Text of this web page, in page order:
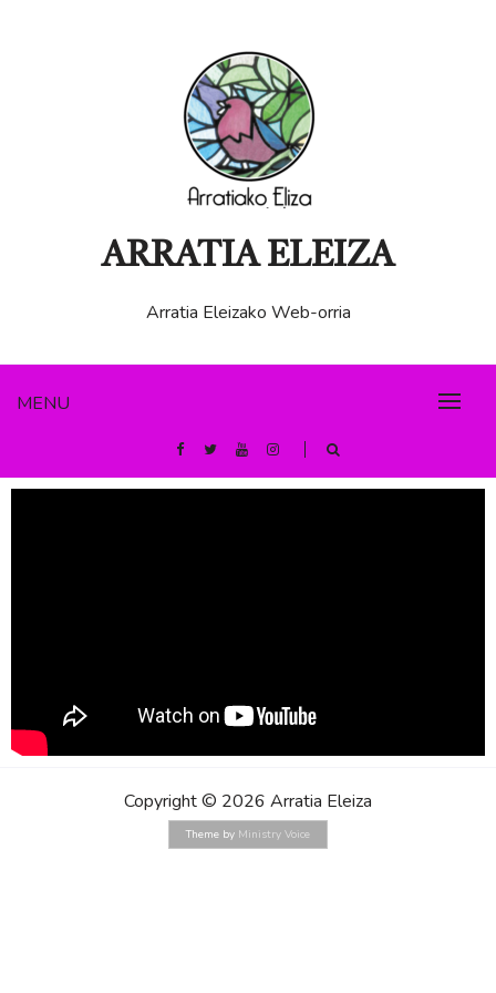
MENU
ARRATIA ELEIZA
Arratia Eleizako Web-orria
Copyright © 2026 Arratia Eleiza
Theme by Ministry Voice